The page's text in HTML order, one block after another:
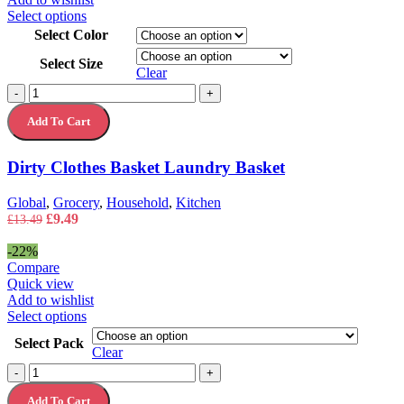
Select optionsThis
product
multiple
options
may
be
chosen
on
product
Select Color
Select Size
Clear
-
Dirty
Clothes
Basket
Laundry
quantity
+
Add To Cart
Dirty Clothes Basket Laundry Basket
Global, Grocery, Household, Kitchen
£13.49 Original
£13.49.
£9.49Current
-22%
Compare
Quick view
Add to wishlist
Select optionsThis
product
has
multiple
variants.
The
Select Pack
Clear
-
Fairy
Platinum
+
Add To Cart